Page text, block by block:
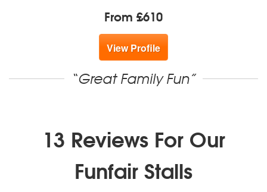
From £610
View Profile
“Great Family Fun”
13 Reviews For Our
Funfair Stalls